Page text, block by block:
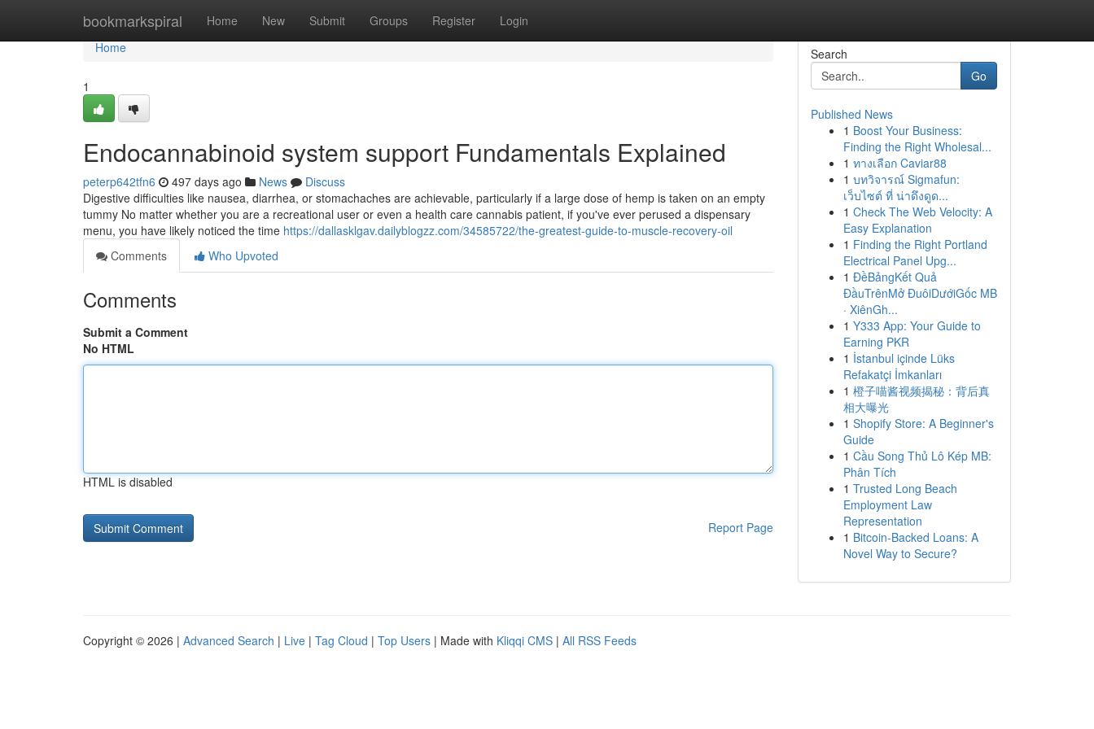
bookmarkspiral Home New Submit Groups Register Login
Home
Home
1
Endocannabinoid system support Fundamentals Explained
peterp642tfn6 497 days ago News
Discuss
Digestive difficulties like nausea, diarrhea, or stomachaches are achievable, particularly if a large dose of hemp is taken on an empty
tummy No matter whether you are a recreational user or even a health care cannabis patient, if you've ever perused a dispensary
menu, you have likely noticed the time https://dallasklgav.dailyblogzz.com/34585722/the-greatest-guide-to-muscle-recovery-oil
Comments
Who Upvoted
Comments
Submit a Comment
No HTML
HTML is disabled
Report Page
Search
Go
Published News
1 Boost Your Business:
Finding the Right Wholesal...
1 ทางเลือก Caviar88
1 บทวิจารณ์ Sigmafun:
เว็บไซต์ ที่ น่าดึงดูด...
1 Check The Web Velocity: A
Easy Explanation
1 Finding the Right Portland
Electrical Panel Upg...
1 ĐềBảngKết Quả
ĐầuTrênMở ĐuôiDướiGốc MB
· XiênGh...
1 Y333 App: Your Guide to
Earning PKR
1 İstanbul içinde Lüks
Refakatçi İmkanları
1 橙子喵酱视频揭秘：背后真
相大曝光
1 Shopify Store: A Beginner's
Guide
1 Cầu Song Thủ Lô Kép MB:
Phân Tích
1 Trusted Long Beach
Employment Law
Representation
1 Bitcoin-Backed Loans: A
Novel Way to Secure?
Copyright © 2026 | Advanced Search | Live | Tag Cloud | Top Users | Made with Kliqqi CMS | All RSS Feeds